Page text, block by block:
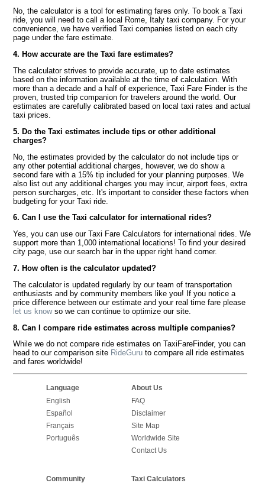
No, the calculator is a tool for estimating fares only. To book a Taxi
ride, you will need to call a local Rome, Italy taxi company. For your
convenience, we have verified Taxi companies listed on each city
page under the fare estimate.
4. How accurate are the Taxi fare estimates?
The calculator strives to provide accurate, up to date estimates
based on the information available at the time of calculation. With
more than a decade and a half of experience, Taxi Fare Finder is the
proven, trusted trip companion for travelers around the world. Our
estimates are carefully calibrated based on local taxi rates and actual
taxi prices.
5. Do the Taxi estimates include tips or other additional
charges?
No, the estimates provided by the calculator do not include tips or
any other potential additional charges, however, we do show a
second fare with a 15% tip included for your planning purposes. We
also list out any additional charges you may incur, airport fees, extra
person surcharges, etc. It's important to consider these factors when
budgeting for your Taxi ride.
6. Can I use the Taxi calculator for international rides?
Yes, you can use our Taxi Fare Calculators for international rides. We
support more than 1,000 international locations! To find your desired
city page, use our search bar in the upper right hand corner.
7. How often is the calculator updated?
The calculator is updated regularly by our team of transportation
enthusiasts and by community members like you! If you notice a
price difference between our estimate and your real time fare please
let us knowso we can continue to optimize our site.
8. Can I compare ride estimates across multiple companies?
While we do not compare ride estimates on TaxiFareFinder, you can
head to our comparison site RideGuru to compare all ride estimates
and fares worldwide!
Language
English
Español
Français
Português
About Us
FAQ
Disclaimer
Site Map
Worldwide Site
Contact Us
Community Taxi Calculators